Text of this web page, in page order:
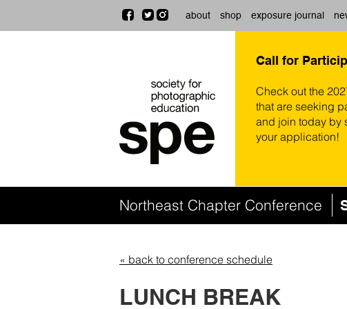
about shop exposure journal
Call for
Check out the
that are seeking
and join today by
your application!
Northeast Chapter Conference
« back to conference schedule
LUNCH BREAK